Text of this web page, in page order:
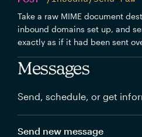
Take a raw MIME document
inbound domains set up, and
exactly as if it had been sent
Messages
Send, schedule, or get
Send new message